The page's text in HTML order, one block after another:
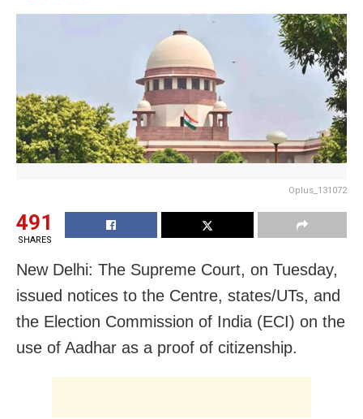
Oplus_131072
491
SHARES
New Delhi: The Supreme Court, on Tuesday,
issued notices to the Centre, states/UTs, and
the Election Commission of India (ECI) on the
use of Aadhar as a proof of citizenship.